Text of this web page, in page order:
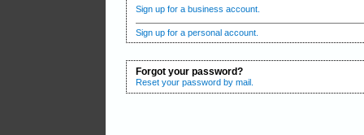
Sign up for a business account.
Sign up for a personal account.
Forgot your password?
Reset your password by mail.